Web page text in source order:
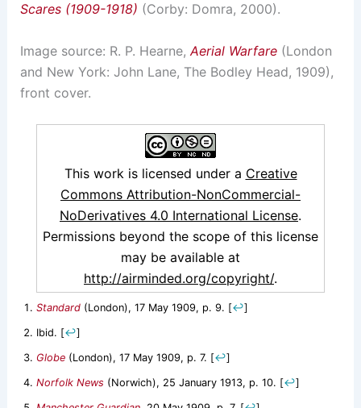
Scares (1909-1918) (Corby: Domra, 2000).
Image source: R. P. Hearne,Aerial Warfare(London
and New York: John Lane, The Bodley Head, 1909),
front cover.
This work is licensed under a Creative
Commons Attribution-NonCommercial-
NoDerivatives 4.0 International License.
Permissions beyond the scope of this license
may be available at
http://airminded.org/copyright/.
Standard(London), 17 May 1909, p. 9. [↩]
Ibid. [↩]
Globe(London), 17 May 1909, p. 7. [↩]
Norfolk News (Norwich), 25 January 1913, p. 10. [↩]